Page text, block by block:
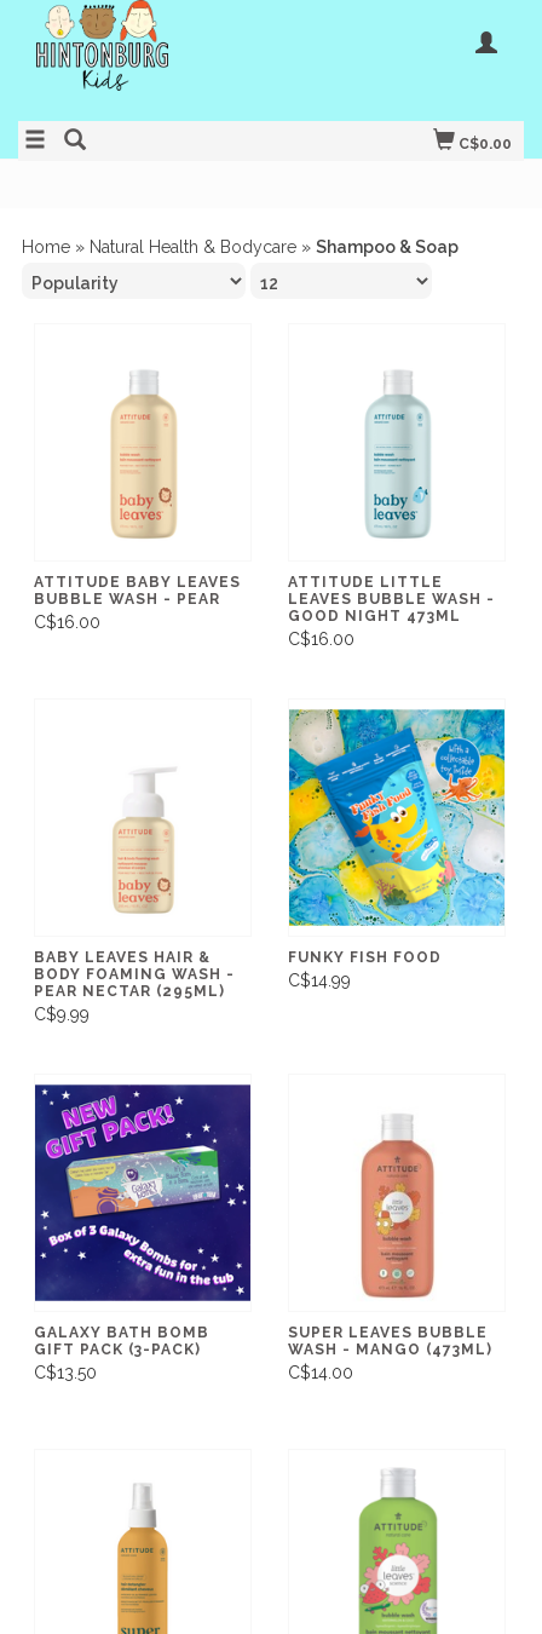
C$0.00
Home » Natural Health & Bodycare » Shampoo & Soap
ATTITUDE BABY LEAVES
BUBBLE WASH - PEAR
C$16.00
ATTITUDE LITTLE
LEAVES BUBBLE WASH -
GOOD NIGHT 473ML
C$16.00
BABY LEAVES HAIR &
BODY FOAMING WASH -
PEAR NECTAR (295ML)
C$9.99
FUNKY FISH FOOD
C$14.99
GALAXY BATH BOMB
GIFT PACK (3-PACK)
C$13.50
SUPER LEAVES BUBBLE
WASH - MANGO (473ML)
C$14.00